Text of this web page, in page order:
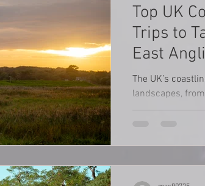
Top UK
Trips to
East
The UK’s
landscapes,
charming